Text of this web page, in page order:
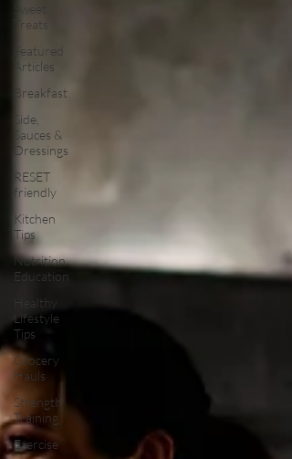
Sweet
Treats
Featured
Articles
Breakfast
Side,
Sauces &
Dressings
RESET
friendly
Kitchen
Tips
Nutrition
Education
Healthy
Lifestyle
Tips
Grocery
Hauls
Strength
Training
Exercise